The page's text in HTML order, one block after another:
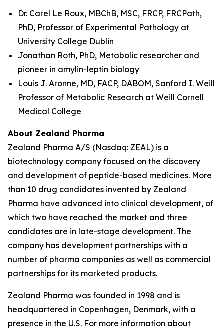
Dr. Carel Le Roux, MBChB, MSC, FRCP, FRCPath,
PhD, Professor of Experimental Pathology at
University College Dublin
Jonathan Roth, PhD, Metabolic researcher and
pioneer in amylin-leptin biology
Louis J. Aronne, MD, FACP, DABOM, Sanford I. Weill
Professor of Metabolic Research at Weill Cornell
Medical College
About Zealand Pharma
Zealand Pharma A/S (Nasdaq: ZEAL) is a
biotechnology company focused on the discovery
and development of peptide-based medicines. More
than 10 drug candidates invented by Zealand
Pharma have advanced into clinical development, of
which two have reached the market and three
candidates are in late-stage development. The
company has development partnerships with a
number of pharma companies as well as commercial
partnerships for its marketed products.
Zealand Pharma was founded in 1998 and is
headquartered in Copenhagen, Denmark, with a
presence in the U.S. For more information about